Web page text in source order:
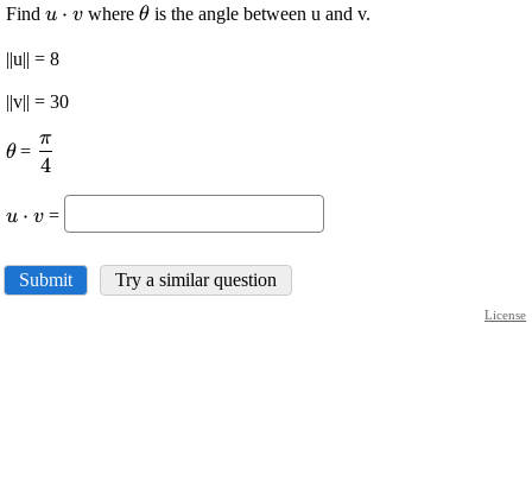
Find \displaystyle
u ⋅ v where\displaystyle
θis the angle between u and v.
||u|| = 8
||v|| = 30
\displaystyle
\theta
θ= \displaystyle
\frac{{\pi}}
{{4}}
4
π
\displaystyle
{u}\cdot{v}
u ⋅ v =
Submit Try a similar question
License